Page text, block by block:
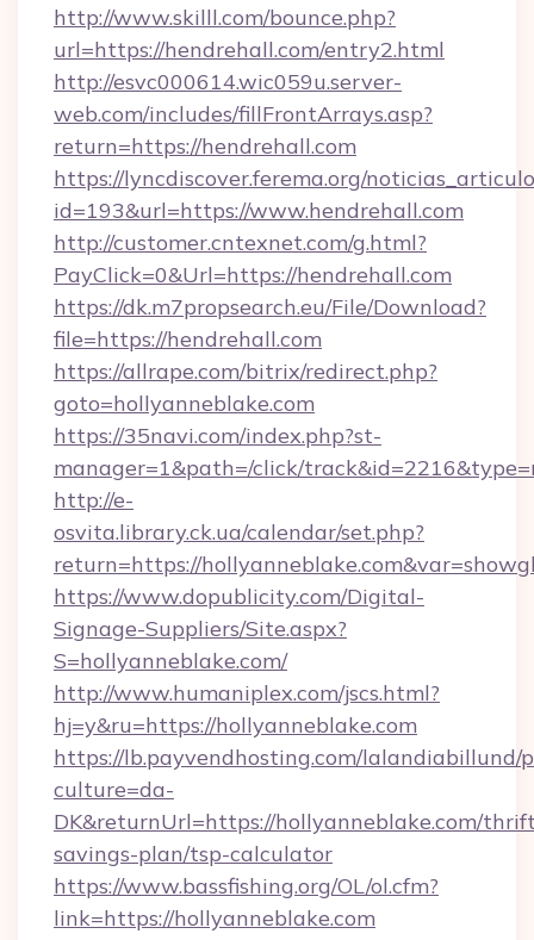
http://www.skilll.com/bounce.php?
url=https://hendrehall.com/entry2.html
http://esvc000614.wic059u.server-
web.com/includes/fillFrontArrays.asp?
return=https://hendrehall.com
https://lyncdiscover.ferema.org/
id=193&url=https://www.hendrehall.com
http://customer.cntexnet.com/g.html?
PayClick=0&Url=https://hendrehall.com
https://dk.m7propsearch.eu/File/Download?
file=https://hendrehall.com
https://allrape.com/bitrix/redirect.php?
goto=hollyanneblake.com
https://35navi.com/index.php?st-
manager=1&path=/click/
http://e-
osvita.library.ck.ua/calendar/set.php?
return=https://
https://www.dopublicity.com/Digital-
Signage-Suppliers/Site.aspx?
S=hollyanneblake.com/
http://www.humaniplex.com/jscs.html?
hj=y&ru=https://hollyanneblake.com
https://lb.payvendhosting.com/lalandiabillund/
culture=da-
DK&returnUrl=https://hollyanneblake.com/
savings-plan/tsp-calculator
https://www.bassfishing.org/OL/ol.cfm?
link=https://hollyanneblake.com